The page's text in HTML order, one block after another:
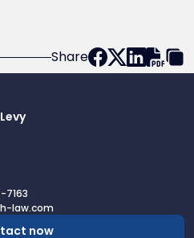
Share
7163
law.com
now